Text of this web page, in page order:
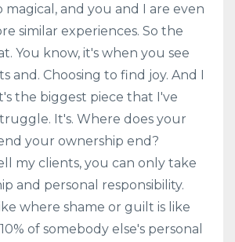
magical, and you and I are even
similar experiences. So the
You know, it's when you see
and. Choosing to find joy. And I
the biggest piece that I've
It's. Where does your
your ownership end?
my clients, you can only take
and personal responsibility.
where shame or guilt is like
of somebody else's personal